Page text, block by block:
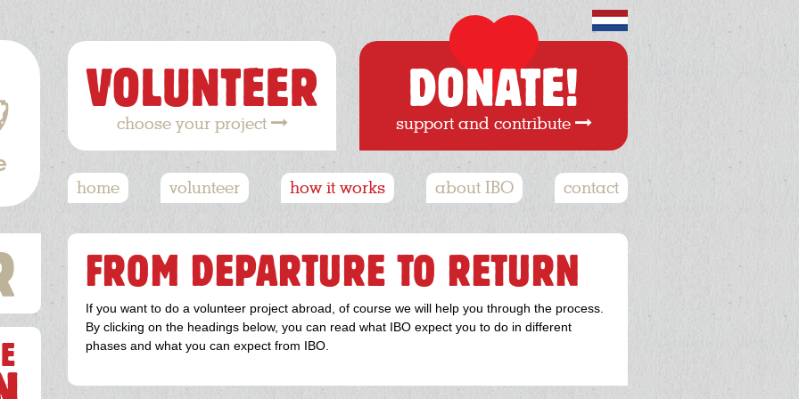
VOLUNTEER
choose your project
DONATE!
support and contribute
Hoofdnavigatie
home volunteer how it works about IBO contact
FROM DEPARTURE TO RETURN
If you want to do a volunteer project abroad, of course we will help you through the process.
By clicking on the headings below, you can read what IBO expect you to do in different
phases and what you can expect from IBO.